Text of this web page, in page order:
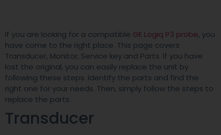
If you are looking for a compatible GE Logiq P3 probe, you
have come to the right place. This page covers
Transducer, Monitor, Service key and Parts. If you have
lost the original, you can easily replace the unit by
following these steps. Identify the parts and find the
right one for your needs. Then, simply follow the steps to
replace the parts.
Transducer